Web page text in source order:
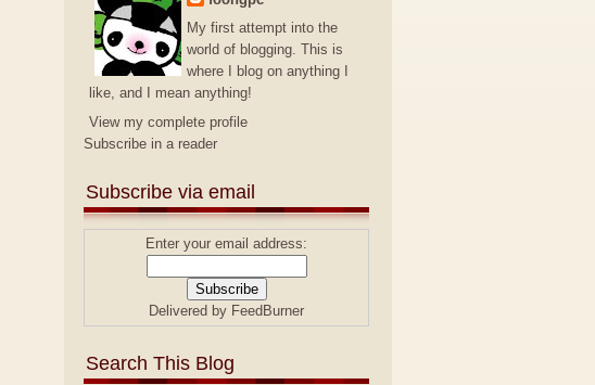
My first attempt into the
world of blogging. This is
where I blog on anything I
like, and I mean anything!
View my complete profile
Subscribe in a reader
Subscribe via email
Enter your email address:
Delivered by FeedBurner
Search This Blog